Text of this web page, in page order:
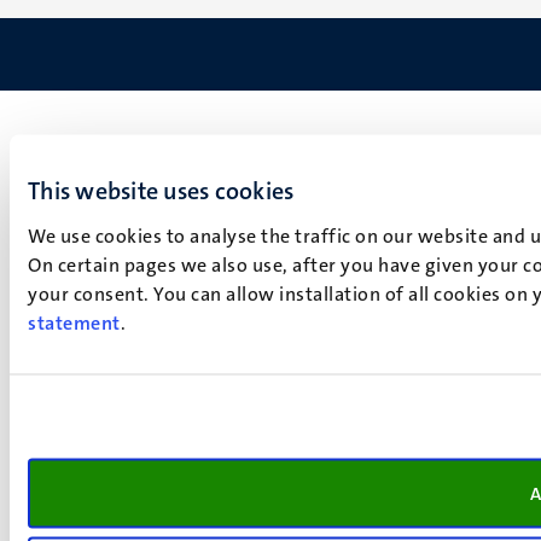
This website uses cookies
We use cookies to analyse the traffic on our website
On certain pages we also use, after you have given your
your consent. You can allow installation of all cookies
statement.